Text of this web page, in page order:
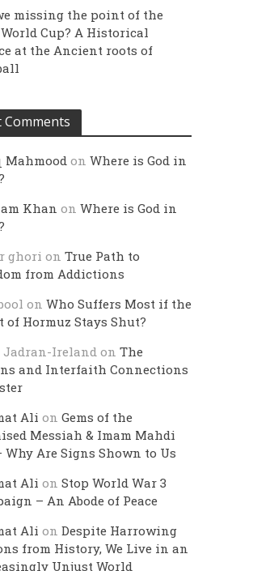
missing the point of the
World Cup? A Historical
at the Ancient roots of
Comments
MahmoodonWhere is God in
Khan onWhere is God in
ghori onTrue Path to
from Addictions
onWho Suffers Most if the
of Hormuz Stays Shut?
Jadran-IrelandonThe
and Interfaith Connections
Ali onGems of the
Messiah & Imam Mahdi
Why Are Signs Shown to Us
Ali onStop World War 3
– An Abode of Peace
Ali onDespite Harrowing
from History, We Live in an
Unjust World